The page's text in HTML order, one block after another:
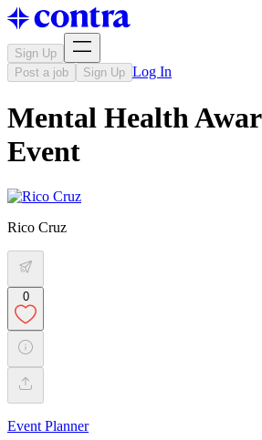
Sign Up
Post a job
Sign Up Log In
Mental Health
Event
Rico Cruz
0
Event Planner